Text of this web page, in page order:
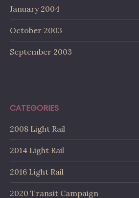
January 2004
October 2003
September 2003
CATEGORIES
2008 Light Rail
2014 Light Rail
2016 Light Rail
2020 Transit Campaign